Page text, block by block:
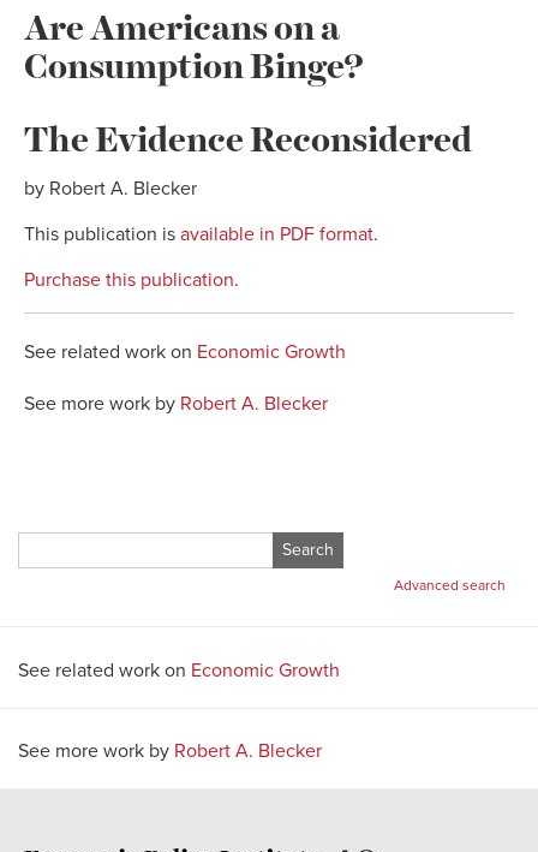
Are Americans on a
Consumption Binge?
The Evidence Reconsidered
by Robert A. Blecker
This publication is available in PDF format.
Purchase this publication.
See related work on Economic Growth
See more work by Robert A. Blecker
for:
Advanced search
See related work on Economic Growth
See more work by Robert A. Blecker